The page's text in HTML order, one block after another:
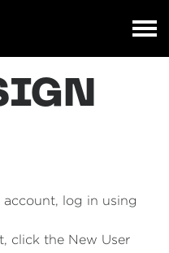
account, log in using
click the New User